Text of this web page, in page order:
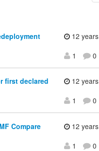
12 years
1
0
first declared
12 years
1
0
Compare
12 years
1
0